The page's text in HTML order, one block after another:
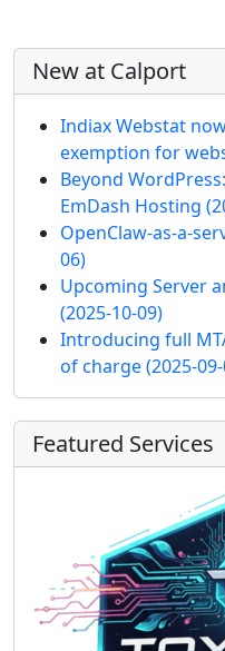
More content
New at Calport
Indiax Webstat
exemption for
Beyond
EmDash Hosting
OpenClaw-as-a-
06)
Upcoming Server
(2025-10-09)
Introducing full
of charge(2025-
Featured Services